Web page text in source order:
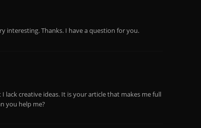
interesting. Thanks. I have a question for you.
creative ideas. It is your article that makes me full
you help me?